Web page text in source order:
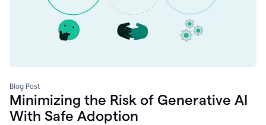
Blog Post
Minimizing the Risk of Generative AI
With Safe Adoption